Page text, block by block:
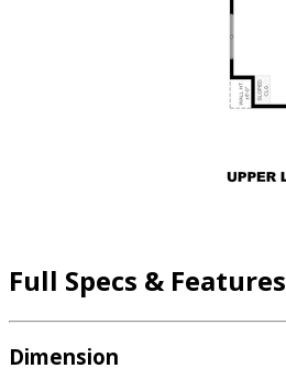
Full Specs & Features
Dimension